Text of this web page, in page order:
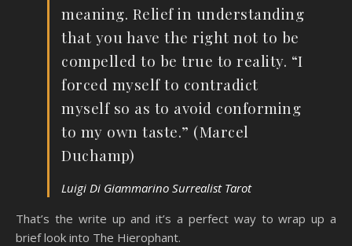
meaning. Relief in understanding
that you have the right not to be
compelled to be true to reality. “I
forced myself to contradict
myself so as to avoid conforming
to my own taste.” (Marcel
Duchamp)
Luigi Di Giammarino Surrealist Tarot
That’s the write up and it’s a perfect way to wrap up a
brief look into The Hierophant.